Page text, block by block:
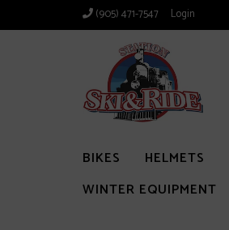
(905) 471-7547 Login
BIKES HELMETS
WINTER EQUIPMENT